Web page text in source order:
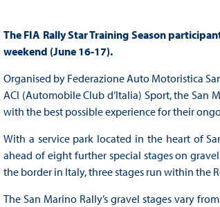
The FIA Rally Star Training Season
weekend (June 16-17).
Organised by Federazione Auto Motoristica
ACI (Automobile Club d’Italia) Sport, the San
with the best possible experience for their
With a service park located in the heart of
ahead of eight further special stages on
the border in Italy, three stages run within the
The San Marino Rally’s gravel stages vary